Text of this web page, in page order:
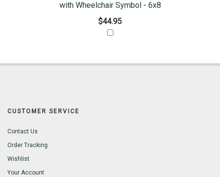
with Wheelchair Symbol - 6x8
$44.95
CUSTOMER SERVICE
Contact Us
Order Tracking
Wishlist
Your Account